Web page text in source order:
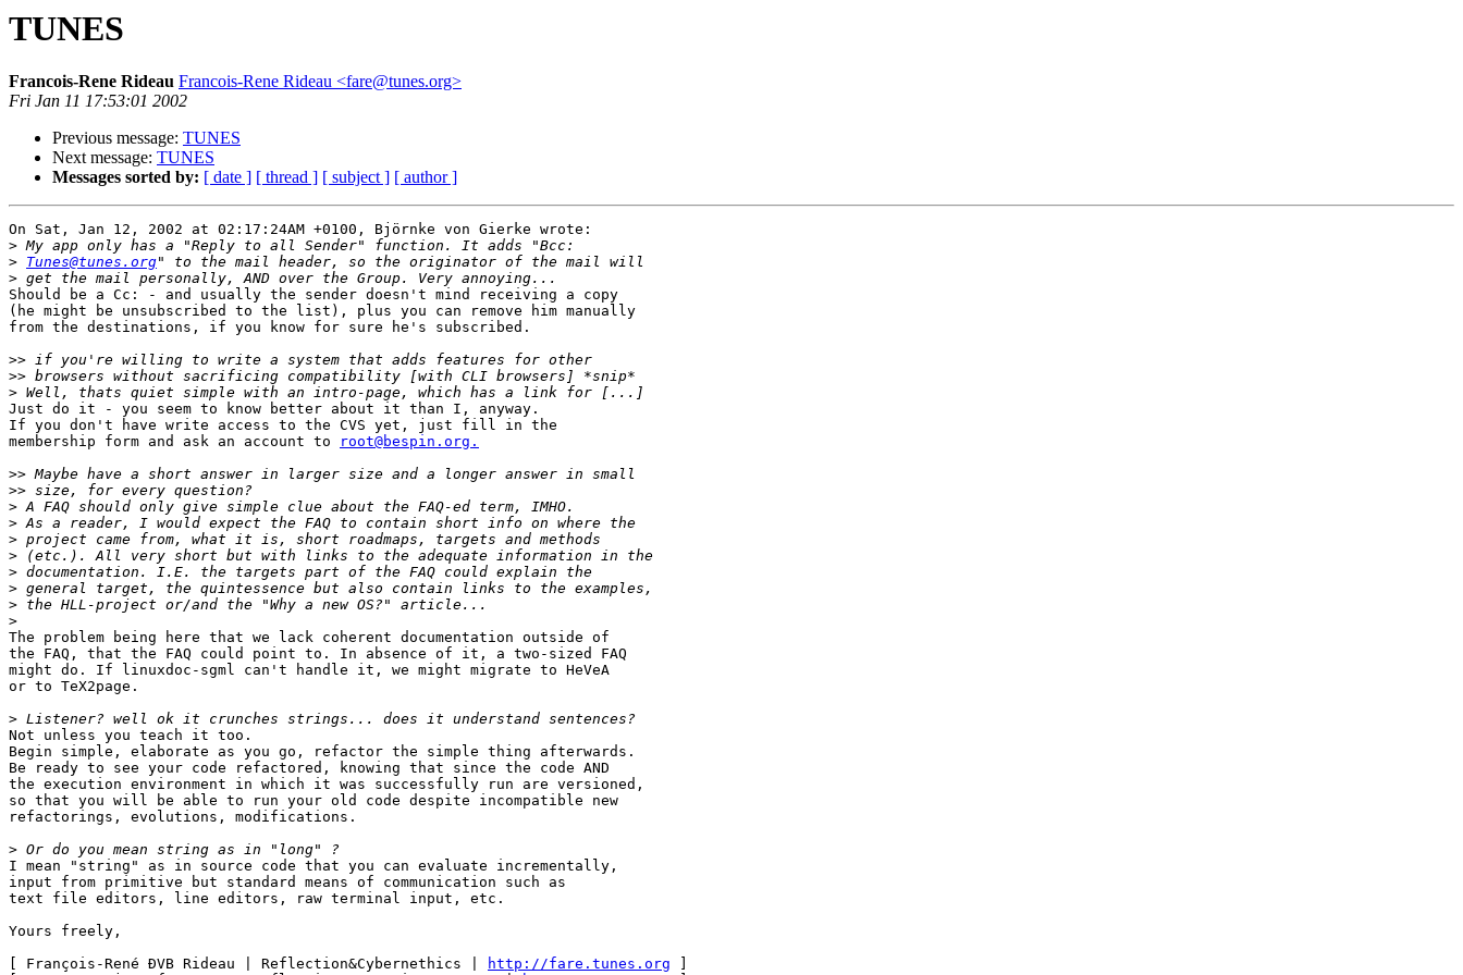
TUNES
Francois-Rene Rideau Francois-Rene Rideau <fare@tunes.org>
Fri Jan 11 17:53:01 2002
Previous message: TUNES
Next message: TUNES
Messages sorted by: [ date ] [ thread ] [ subject ] [ author ]
On Sat, Jan 12, 2002 at 02:17:24AM +0100, Björnke von Gierke wrote:
>
> Tunes@tunes.org
>
Should be a Cc: - and usually the sender doesn't mind receiving a copy
(he might be unsubscribed to the list), plus you can remove him manually
from the destinations, if you know for sure he's subscribed.
>>
>>
>
Just do it - you seem to know better about it than I, anyway.
If you don't have write access to the CVS yet, just fill in the
membership form and ask an account to
root@bespin.org.
>>
>>
>
>
>
>
>
>
>
>
The problem being here that we lack coherent documentation outside of
the FAQ, that the FAQ could point to. In absence of it, a two-sized FAQ
might do. If linuxdoc-sgml can't handle it, we might migrate to HeVeA
or to TeX2page.
>
Not unless you teach it too.
Begin simple, elaborate as you go, refactor the simple thing afterwards.
Be ready to see your code refactored, knowing that since the code AND
the execution environment in which it was successfully run are versioned,
so that you will be able to run your old code despite incompatible new
refactorings, evolutions, modifications.
>
I mean "string" as in source code that you can evaluate incrementally,
input from primitive but standard means of communication such as
text file editors, line editors, raw terminal input, etc.
Yours freely,
[ François-René ÐVB Rideau | Reflection&Cybernethics |
http://fare.tunes.org